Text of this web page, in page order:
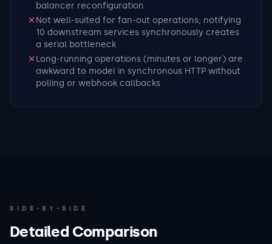
balancer reconfiguration
Not well-suited for fan-out operations; notifying
10 downstream services synchronously creates
a serial bottleneck
Long-running operations (minutes or longer) are
awkward to model in synchronous HTTP without
polling or webhook callbacks
SIDE-BY-SIDE
Detailed Comparison